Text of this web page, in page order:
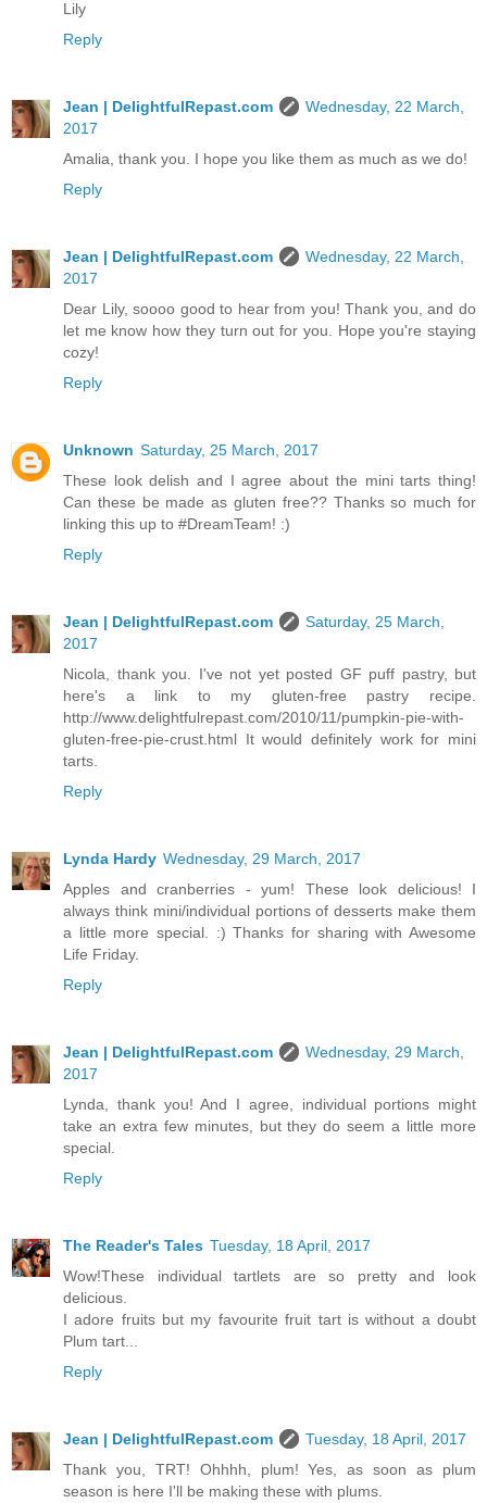
Lily
Reply
Jean | DelightfulRepast.com
Wednesday, 22 March,
2017
Amalia, thank you. I hope you like them as much as we do!
Reply
Jean | DelightfulRepast.com
Wednesday, 22 March,
2017
Dear Lily, soooo good to hear from you! Thank you, and do
let me know how they turn out for you. Hope you're staying
cozy!
Reply
Unknown Saturday, 25 March, 2017
These look delish and I agree about the mini tarts thing!
Can these be made as gluten free?? Thanks so much for
linking this up to #DreamTeam! :)
Reply
Jean | DelightfulRepast.com
Saturday, 25 March,
2017
Nicola, thank you. I've not yet posted GF puff pastry, but
here's a link to my gluten-free pastry recipe.
http://www.delightfulrepast.com/2010/11/pumpkin-pie-with-
gluten-free-pie-crust.html It would definitely work for mini
tarts.
Reply
Lynda Hardy Wednesday, 29 March, 2017
Apples and cranberries - yum! These look delicious! I
always think mini/individual portions of desserts make them
a little more special. :) Thanks for sharing with Awesome
Life Friday.
Reply
Jean | DelightfulRepast.com
Wednesday, 29 March,
2017
Lynda, thank you! And I agree, individual portions might
take an extra few minutes, but they do seem a little more
special.
Reply
The Reader's Tales Tuesday, 18 April, 2017
Wow!These individual tartlets are so pretty and look
delicious.
I adore fruits but my favourite fruit tart is without a doubt
Plum tart...
Reply
Jean | DelightfulRepast.com
Tuesday, 18 April, 2017
Thank you, TRT! Ohhhh, plum! Yes, as soon as plum
season is here I'll be making these with plums.